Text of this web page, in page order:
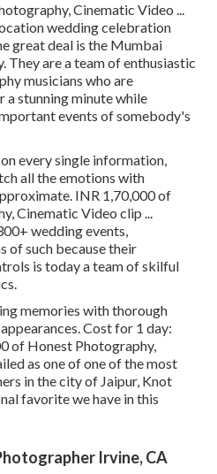
Cinematic Video ...
wedding celebration
great deal is the Mumbai
They are a team of enthusiastic
musicians who are
stunning minute while
events of somebody's
every single information,
all the emotions with
INR 1,70,000 of
Cinematic Video clip ...
wedding events,
of such because their
is today a team of skilful
memories with thorough
Cost for 1 day:
of Honest Photography,
as one of one of the most
in the city of Jaipur, Knot
favorite we have in this
Irvine, CA